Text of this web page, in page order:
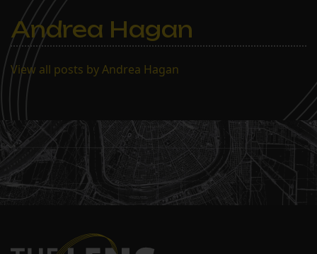
Andrea Hagan
View all posts by Andrea Hagan